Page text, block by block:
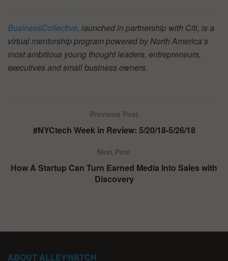
BusinessCollective, launched in partnership with Citi, is a
virtual mentorship program powered by North America’s
most ambitious young thought leaders, entrepreneurs,
executives and small business owners.
Previous Post
#NYCtech Week in Review: 5/20/18-5/26/18
Next Post
How A Startup Can Turn Earned Media Into Sales with
Discovery
ABOUT ALLEYWATCH